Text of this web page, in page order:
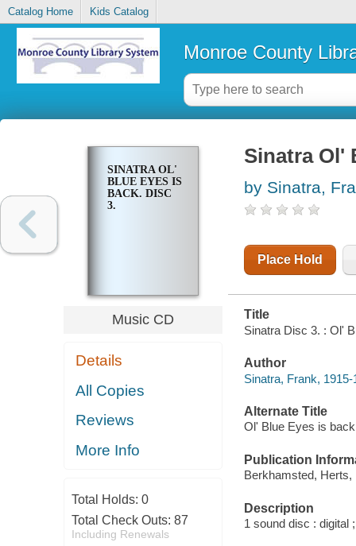
Catalog Home Kids Catalog
Monroe County
SINATRA OL'
BLUE EYES IS
BACK. DISC
3.
Music CD
Details
All Copies
Reviews
More Info
Total Holds: 0
Total Check Outs: 87
Including Renewals
Sinatra Ol'
by Sinatra,
Place Hold
Title
Sinatra Disc 3. : Ol'
Author
Sinatra, Frank,
Alternate Title
Ol' Blue Eyes is back
Publication
Berkhamsted, Herts,
Description
1 sound disc : digital